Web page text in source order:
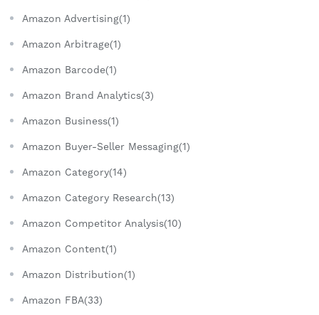
Amazon Advertising(1)
Amazon Arbitrage(1)
Amazon Barcode(1)
Amazon Brand Analytics(3)
Amazon Business(1)
Amazon Buyer-Seller Messaging(1)
Amazon Category(14)
Amazon Category Research(13)
Amazon Competitor Analysis(10)
Amazon Content(1)
Amazon Distribution(1)
Amazon FBA(33)